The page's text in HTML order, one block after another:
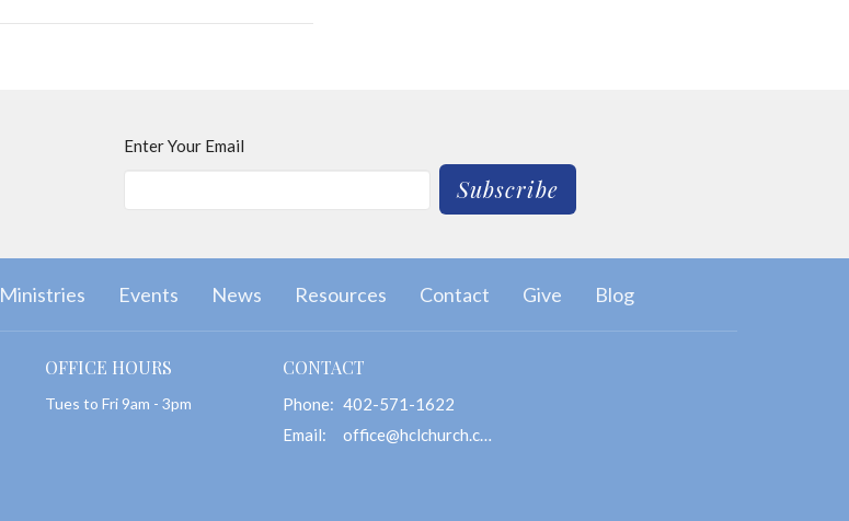
Enter Your Email
Subscribe
Ministries Events News Resources Contact Give Blog
OFFICE HOURS
Tues to Fri 9am - 3pm
CONTACT
Phone: 402-571-1622
Email: office@hclchurch.com